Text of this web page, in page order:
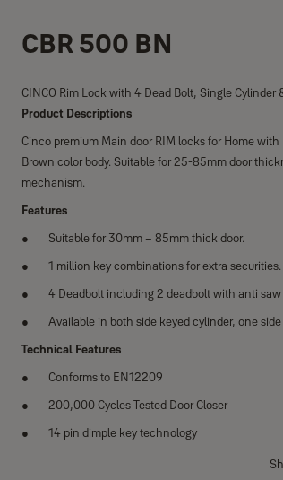
CBR 500 BN
CINCO Rim Lock with 4 Dead Bolt, Single Cylinder
Product Descriptions
Cinco premium Main door RIM locks for Home
Brown color body. Suitable for 25-85mm door
mechanism.
Features
Suitable for 30mm – 85mm thick door.
1 million key combinations for extra securities.
4 Deadbolt including 2 deadbolt with anti saw
Available in both side keyed cylinder, one
Technical Features
Conforms to EN12209
200,000 Cycles Tested Door Closer
14 pin dimple key technology
Suitable for din left and din right handed doors